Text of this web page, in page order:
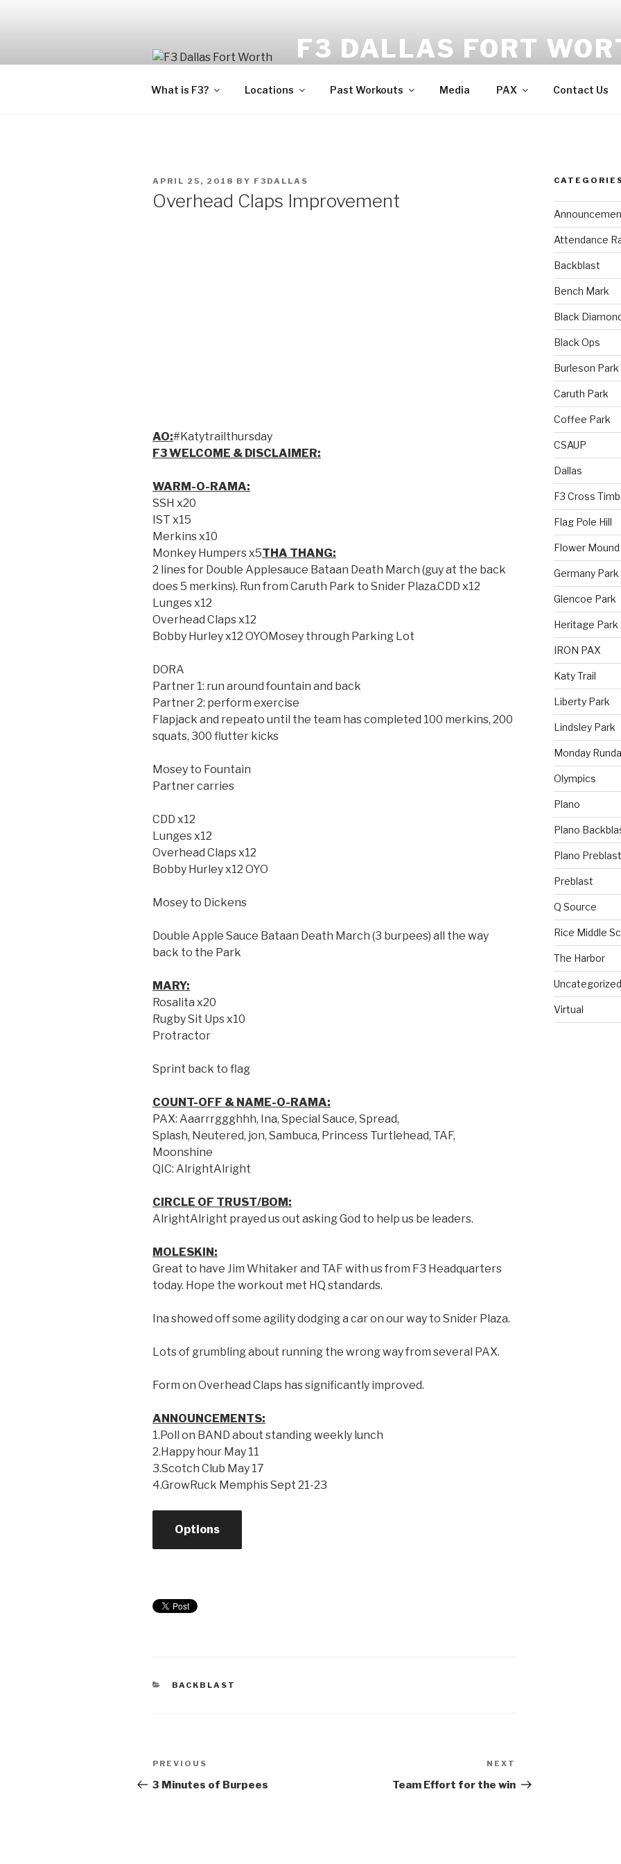
F3 DALLAS FORT
What is F3? Locations Past Workouts Media PAX Contact Us
APRIL 25, 2018 BY F3DALLAS
Overhead Claps Improvement
AO:#Katytrailthursday
F3 WELCOME & DISCLAIMER:
WARM-O-RAMA:
SSH x20
IST x15
Merkins x10
Monkey Humpers x5THA THANG:
2 lines for Double Applesauce Bataan Death March (guy at the back
does 5 merkins). Run from Caruth Park to Snider Plaza.CDD x12
Lunges x12
Overhead Claps x12
Bobby Hurley x12 OYOMosey through Parking Lot
DORA
Partner 1: run around fountain and back
Partner 2: perform exercise
Flapjack and repeato until the team has completed 100 merkins, 200
squats, 300 flutter kicks
Mosey to Fountain
Partner carries
CDD x12
Lunges x12
Overhead Claps x12
Bobby Hurley x12 OYO
Mosey to Dickens
Double Apple Sauce Bataan Death March (3 burpees) all the way
back to the Park
MARY:
Rosalita x20
Rugby Sit Ups x10
Protractor
Sprint back to flag
COUNT-OFF & NAME-O-RAMA:
PAX: Aaarrrggghhh, Ina, Special Sauce, Spread,
Splash, Neutered, jon, Sambuca, Princess Turtlehead, TAF,
Moonshine
QIC: AlrightAlright
CIRCLE OF TRUST/BOM:
AlrightAlright prayed us out asking God to help us be leaders.
MOLESKIN:
Great to have Jim Whitaker and TAF with us from F3 Headquarters
today. Hope the workout met HQ standards.
Ina showed off some agility dodging a car on our way to Snider Plaza.
Lots of grumbling about running the wrong way from several PAX.
Form on Overhead Claps has significantly improved.
ANNOUNCEMENTS:
1.Poll on BAND about standing weekly lunch
2.Happy hour May 11
3.Scotch Club May 17
4.GrowRuck Memphis Sept 21-23
Options
BACKBLAST
PREVIOUS
3 Minutes of Burpees
NEXT
Team Effort for the win
Attendance
Backblast
Bench Mark
Black
Black Ops
Burleson Park
Caruth Park
Coffee Park
CSAUP
Dallas
F3 Cross
Flag Pole Hill
Flower Mound
Germany Park
Glencoe Park
Heritage Park
IRON PAX
Katy Trail
Liberty Park
Lindsley Park
Monday
Olympics
Plano
Plano
Plano Preblast
Preblast
Q Source
Rice Middle
The Harbor
Uncategorized
Virtual